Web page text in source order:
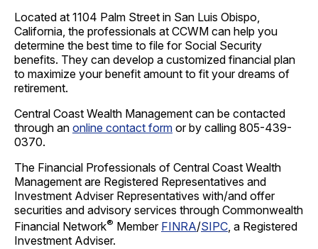
Located at 1104 Palm Street in San Luis Obispo,
California, the professionals at CCWM can help you
determine the best time to file for Social Security
benefits. They can develop a customized financial plan
to maximize your benefit amount to fit your dreams of
retirement.
Central Coast Wealth Management can be contacted
through an online contact form or by calling 805-439-
0370.
The Financial Professionals of Central Coast Wealth
Management are Registered Representatives and
Investment Adviser Representatives with/and offer
securities and advisory services through Commonwealth
Financial Network® Member FINRA/SIPC, a Registered
Investment Adviser.